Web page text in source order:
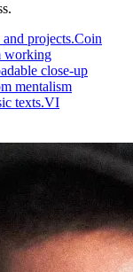
projects.Coin
working
close-up
mentalism
texts.VI